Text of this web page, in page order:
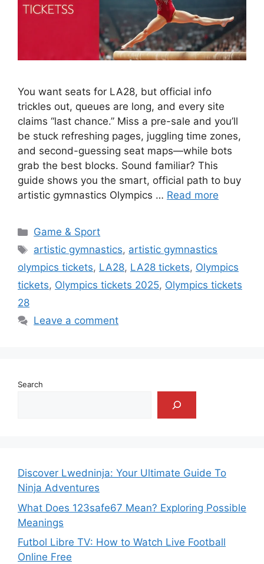
You want seats for LA28, but official info
trickles out, queues are long, and every site
claims “last chance.” Miss a pre-sale and you’ll
be stuck refreshing pages, juggling time zones,
and second-guessing seat maps—while bots
grab the best blocks. Sound familiar? This
guide shows you the smart, official path to buy
artistic gymnastics Olympics … Read more
Categories
Game & Sport
Tags
artistic gymnastics, artistic gymnastics
olympics tickets, LA28, LA28 tickets, Olympics
tickets, Olympics tickets 2025, Olympics tickets
28
Leave a comment
Search
Discover Lwedninja: Your Ultimate Guide To
Ninja Adventures
What Does 123safe67 Mean? Exploring Possible
Meanings
Futbol Libre TV: How to Watch Live Football
Online Free